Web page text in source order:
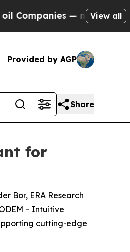
— not Taxpayers —
View all
Provided by AGP
Share
for
Bor, ERA Research
– Intuitive
cutting-edge